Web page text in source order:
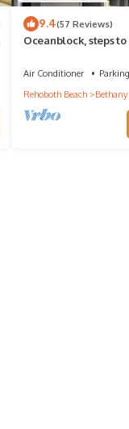
9.4(57 Reviews)
Oceanblock, steps
Air Conditioner Parking
Rehoboth Beach